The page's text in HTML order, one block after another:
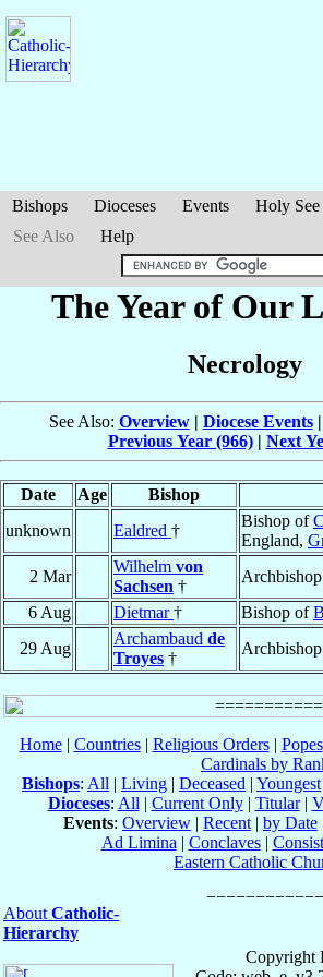
Bishops Dioceses Events Holy See
See Also
Help
The Year of Our
Necrology
See Also: Overview| Diocese Events|
Previous Year (966)| Next
Date Age Bishop
unknown
Ealdred †
Bishop of
England,
2 Mar
Wilhelm von
Sachsen †
6 Aug
Dietmar† Bishop of
29 Aug
Archambaud de
Troyes †
Home| Countries| Religious Orders| Popes
Cardinals by
Bishops: All | Living | Deceased | Youngest
Dioceses: All | Current Only| Titular|
Events: Overview | Recent | by Date
Ad Limina | Conclaves|
Eastern Catholic
About Catholic-
Hierarchy
Copyright